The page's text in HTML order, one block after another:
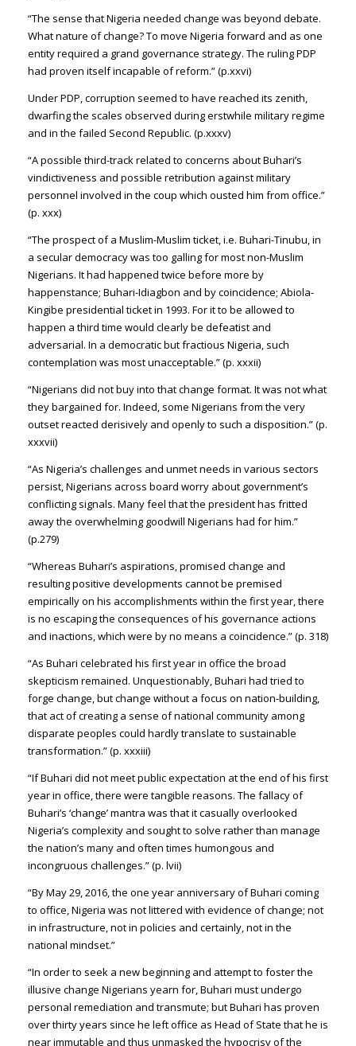
“The sense that Nigeria needed change was beyond debate.
What nature of change? To move Nigeria forward and as one
entity required a grand governance strategy. The ruling PDP
had proven itself incapable of reform.” (p.xxvi)
Under PDP, corruption seemed to have reached its zenith,
dwarfing the scales observed during erstwhile military regime
and in the failed Second Republic. (p.xxxv)
“A possible third-track related to concerns about Buhari’s
vindictiveness and possible retribution against military
personnel involved in the coup which ousted him from office.”
(p. xxx)
“The prospect of a Muslim-Muslim ticket, i.e. Buhari-Tinubu, in
a secular democracy was too galling for most non-Muslim
Nigerians. It had happened twice before more by
happenstance; Buhari-Idiagbon and by coincidence; Abiola-
Kingibe presidential ticket in 1993. For it to be allowed to
happen a third time would clearly be defeatist and
adversarial. In a democratic but fractious Nigeria, such
contemplation was most unacceptable.” (p. xxxii)
“Nigerians did not buy into that change format. It was not what
they bargained for. Indeed, some Nigerians from the very
outset reacted derisively and openly to such a disposition.” (p.
xxxvii)
“As Nigeria’s challenges and unmet needs in various sectors
persist, Nigerians across board worry about government’s
conflicting signals. Many feel that the president has fritted
away the overwhelming goodwill Nigerians had for him.”
(p.279)
“Whereas Buhari’s aspirations, promised change and
resulting positive developments cannot be premised
empirically on his accomplishments within the first year, there
is no escaping the consequences of his governance actions
and inactions, which were by no means a coincidence.” (p. 318)
“As Buhari celebrated his first year in office the broad
skepticism remained. Unquestionably, Buhari had tried to
forge change, but change without a focus on nation-building,
that act of creating a sense of national community among
disparate peoples could hardly translate to sustainable
transformation.” (p. xxxiii)
“If Buhari did not meet public expectation at the end of his first
year in office, there were tangible reasons. The fallacy of
Buhari’s ‘change’ mantra was that it casually overlooked
Nigeria’s complexity and sought to solve rather than manage
the nation’s many and often times humongous and
incongruous challenges.” (p. lvii)
“By May 29, 2016, the one year anniversary of Buhari coming
to office, Nigeria was not littered with evidence of change; not
in infrastructure, not in policies and certainly, not in the
national mindset.”
“In order to seek a new beginning and attempt to foster the
illusive change Nigerians yearn for, Buhari must undergo
personal remediation and transmute; but Buhari has proven
over thirty years since he left office as Head of State that he is
near immutable and thus unmasked the hypocrisy of the